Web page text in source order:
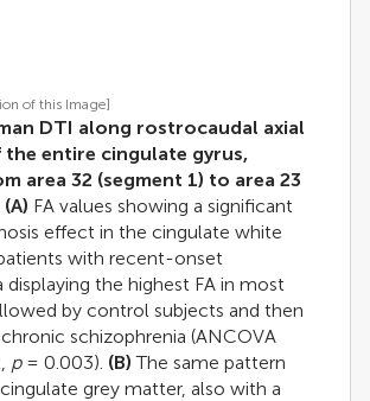
of this Image]
DTI along rostrocaudal axial
the entire cingulate gyrus,
area 32 (segment 1) to area 23
(A) FA values showing a significant
effect in the cingulate white
with recent-onset
displaying the highest FA in most
by control subjects and then
schizophrenia (ANCOVA
p= 0.003). (B) The same pattern
grey matter, also with a